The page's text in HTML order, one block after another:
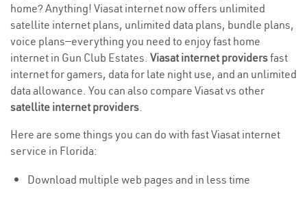
home? Anything! Viasat internet now offers unlimited
satellite internet plans, unlimited data plans, bundle plans,
voice plans—everything you need to enjoy fast home
internet in Gun Club Estates. Viasat internet providersfast
internet for gamers, data for late night use, and an unlimited
data allowance. You can also compare Viasat vs other
satellite internet providers.
Here are some things you can do with fast Viasat internet
service in Florida:
Download multiple web pages and in less time